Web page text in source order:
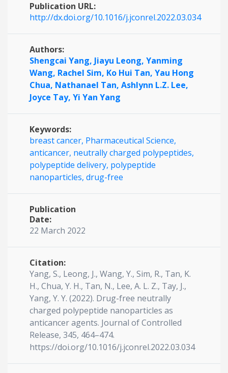
Publication URL:
http://dx.doi.org/10.1016/j.jconrel.2022.03.034
Authors:
Shengcai Yang, Jiayu Leong, Yanming
Wang, Rachel Sim, Ko Hui Tan, Yau Hong
Chua, Nathanael Tan, Ashlynn L.Z. Lee,
Joyce Tay, Yi Yan Yang
Keywords:
breast cancer, Pharmaceutical Science,
anticancer, neutrally charged polypeptides,
polypeptide delivery, polypeptide
nanoparticles, drug-free
Publication
Date:
22 March 2022
Citation:
Yang, S., Leong, J., Wang, Y., Sim, R., Tan, K.
H., Chua, Y. H., Tan, N., Lee, A. L. Z., Tay, J.,
Yang, Y. Y. (2022). Drug-free neutrally
charged polypeptide nanoparticles as
anticancer agents. Journal of Controlled
Release, 345, 464–474.
https://doi.org/10.1016/j.jconrel.2022.03.034